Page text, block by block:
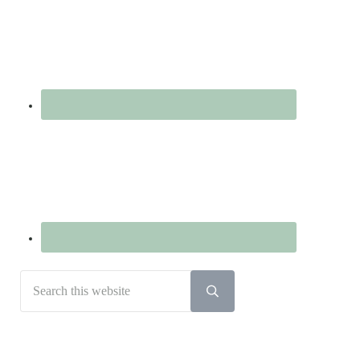
this
website
Submit
search